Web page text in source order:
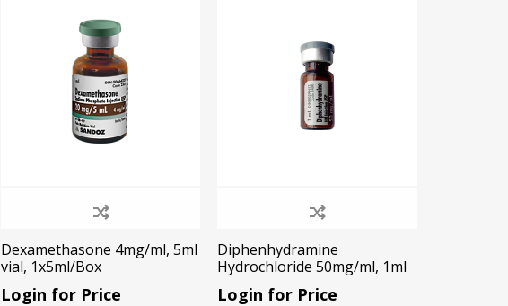
EMERGENCY KITS & DRUGS
Dexamethasone 4mg/ml, 5ml
vial, 1x5ml/Box
Login for Price
Diphenhydramine
Hydrochloride 50mg/ml, 1ml
vial , 1x1ml/Box
Login for Price